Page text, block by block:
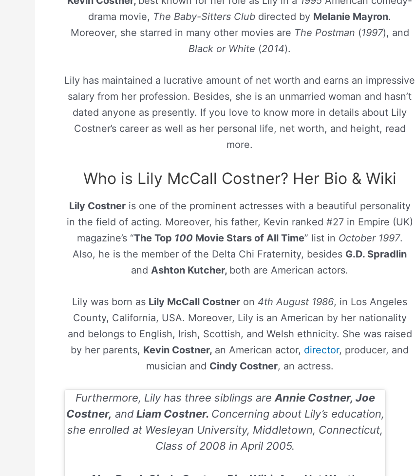
drama movie, The Baby-Sitters Club directed by Melanie Mayron.
Moreover, she starred in many other movies are The Postman (1997), and
Black or White (2014).
Lily has maintained a lucrative amount of net worth and earns an impressive
salary from her profession. Besides, she is an unmarried woman and hasn’t
dated anyone as presently. If you love to know more in details about Lily
Costner’s career as well as her personal life, net worth, and height, read
more.
Who is Lily McCall Costner? Her Bio & Wiki
Lily Costneris one of the prominent actresses with a beautiful personality
in the field of acting. Moreover, his father, Kevin ranked #27 in Empire (UK)
magazine’s “The Top 100 Movie Stars of All Time” list in October 1997.
Also, he is the member of the Delta Chi Fraternity, besides G.D. Spradlin
and Ashton Kutcher, both are American actors.
Lily was born as Lily McCall Costner on 4th August 1986, in Los Angeles
County, California, USA. Moreover, Lily is an American by her nationality
and belongs to English, Irish, Scottish, and Welsh ethnicity. She was raised
by her parents, Kevin Costner, an American actor, director, producer, and
musician and Cindy Costner, an actress.
Furthermore, Lily has three siblings are Annie Costner, Joe
Costner, andLiam Costner. Concerning about Lily’s education,
she enrolled at Wesleyan University, Middletown, Connecticut,
Class of 2008 in April 2005.